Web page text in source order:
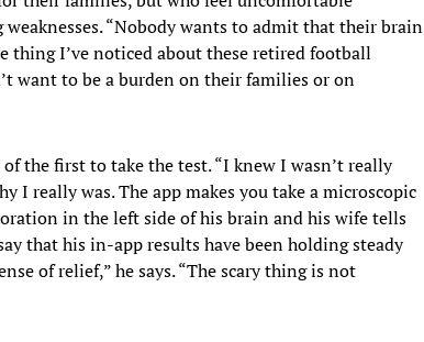
“Nobody wants to admit that their brain
thing I’ve noticed about these retired football
want to be a burden on their families or on
the first to take the test. “I knew I wasn’t really
I really was. The app makes you take a microscopic
in the left side of his brain and his wife tells
that his in-app results have been holding steady
of relief,” he says. “The scary thing is not